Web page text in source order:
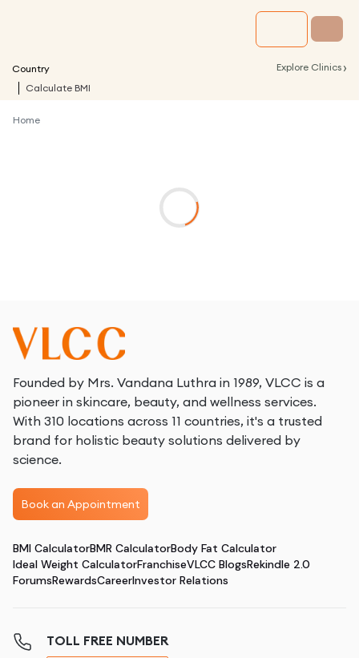
Country Explore Clinics ›
Calculate BMI
Home
Founded by Mrs. Vandana Luthra in 1989, VLCC is a
pioneer in skincare, beauty, and wellness services.
With 310 locations across 11 countries, it's a trusted
brand for holistic beauty solutions delivered by
science.
Book an Appointment
BMI CalculatorBMR CalculatorBody Fat Calculator
Ideal Weight CalculatorFranchiseVLCC BlogsRekindle 2.0
ForumsRewardsCareerInvestor Relations
TOLL FREE NUMBER